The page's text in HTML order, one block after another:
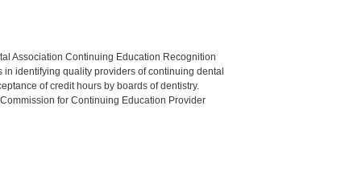
Association Continuing Education Recognition
in identifying quality providers of continuing dental
of credit hours by boards of dentistry.
for Continuing Education Provider